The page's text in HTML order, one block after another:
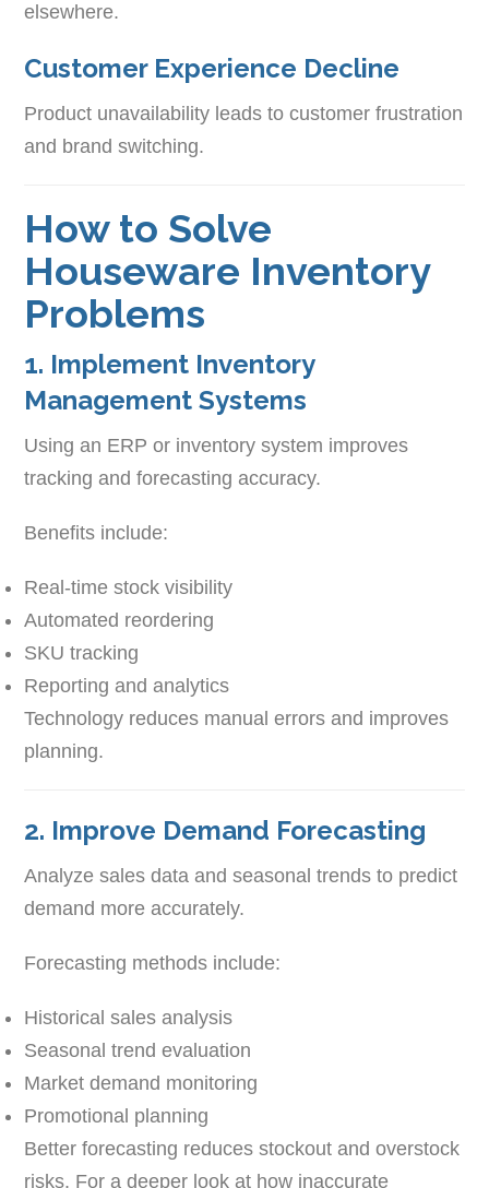
elsewhere.
Customer Experience Decline
Product unavailability leads to customer frustration
and brand switching.
How to Solve
Houseware Inventory
Problems
1. Implement Inventory
Management Systems
Using an ERP or inventory system improves
tracking and forecasting accuracy.
Benefits include:
Real-time stock visibility
Automated reordering
SKU tracking
Reporting and analytics
Technology reduces manual errors and improves
planning.
2. Improve Demand Forecasting
Analyze sales data and seasonal trends to predict
demand more accurately.
Forecasting methods include:
Historical sales analysis
Seasonal trend evaluation
Market demand monitoring
Promotional planning
Better forecasting reduces stockout and overstock
risks. For a deeper look at how inaccurate